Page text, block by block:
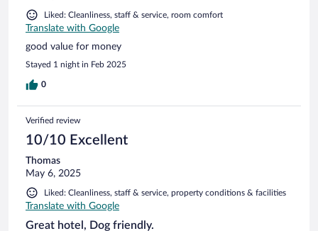
Liked: Cleanliness, staff & service, room comfort
Translate with Google
good value for money
Stayed 1 night in Feb 2025
0
Verified review
10/10 Excellent
Thomas
May 6, 2025
Liked: Cleanliness, staff & service, property conditions & facilities
Translate with Google
Great hotel, Dog friendly.